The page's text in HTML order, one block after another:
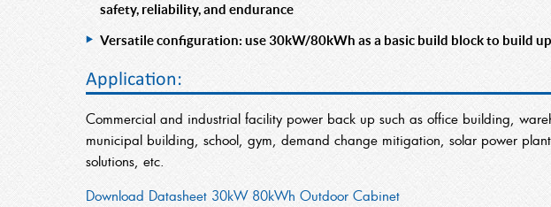
safety, reliability, and endurance
Versatile configuration: use 30kW/80kWh as a basic build block to build
Application:
Commercial and industrial facility power back up such as office building,
municipal building, school, gym, demand change mitigation, solar power
solutions, etc.
Download Datasheet 30kW 80kWh Outdoor Cabinet